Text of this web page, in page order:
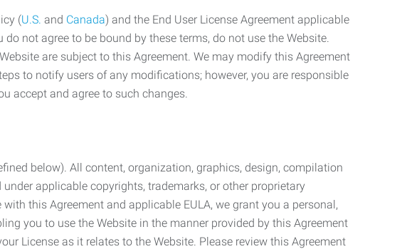
(U.S. and Canada) and the End User License Agreement applicable
not agree to be bound by these terms, do not use the Website.
are subject to this Agreement. We may modify this Agreement
to notify users of any modifications; however, you are responsible
accept and agree to such changes.
below). All content, organization, graphics, design, compilation
applicable copyrights, trademarks, or other proprietary
this Agreement and applicable EULA, we grant you a personal,
you to use the Website in the manner provided by this Agreement
License as it relates to the Website. Please review this Agreement